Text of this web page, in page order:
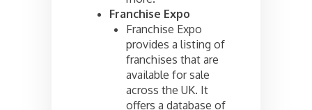
Franchise Expo
Franchise Expo
provides a listing of
franchises that are
available for sale
across the UK. It
offers a database of